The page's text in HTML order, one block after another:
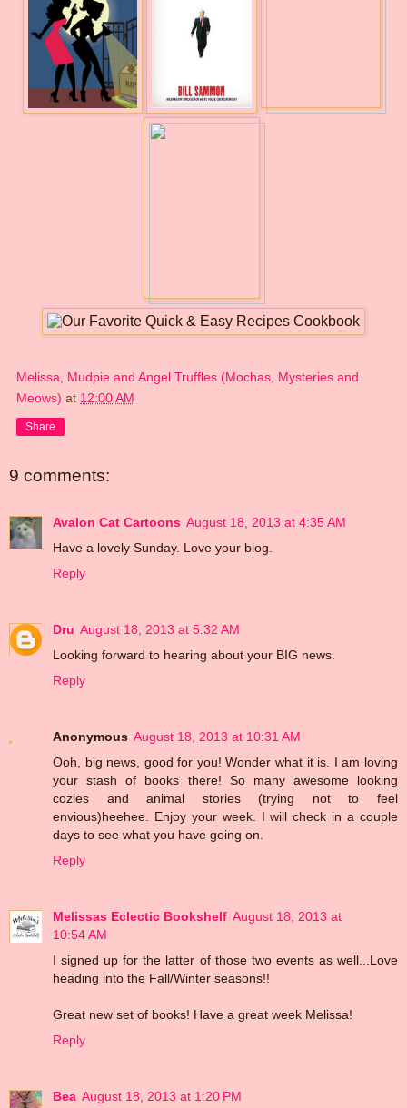
Melissa, Mudpie and Angel Truffles (Mochas, Mysteries and
Meows) at 12:00 AM
Share
9 comments:
Avalon Cat Cartoons August 18, 2013 at 4:35 AM
Have a lovely Sunday. Love your blog.
Reply
Dru August 18, 2013 at 5:32 AM
Looking forward to hearing about your BIG news.
Reply
Anonymous August 18, 2013 at 10:31 AM
Ooh, big news, good for you! Wonder what it is. I am loving
your stash of books there! So many awesome looking
cozies and animal stories (trying not to feel
envious)heehee. Enjoy your week. I will check in a couple
days to see what you have going on.
Reply
Melissas Eclectic Bookshelf August 18, 2013 at
10:54 AM
I signed up for the latter of those two events as well...Love
heading into the Fall/Winter seasons!!
Great new set of books! Have a great week Melissa!
Reply
Bea August 18, 2013 at 1:20 PM